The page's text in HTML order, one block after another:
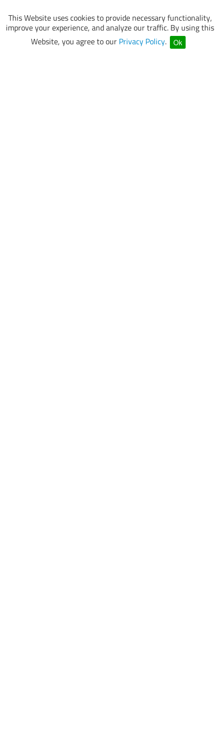
This Website uses cookies to provide necessary functionality,
improve your experience, and analyze our traffic. By using this
Website, you agree to our Privacy Policy. Ok